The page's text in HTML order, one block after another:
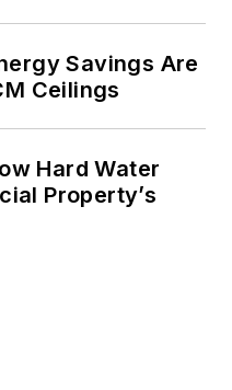
Savings Are
Ceilings
Hard Water
Property’s